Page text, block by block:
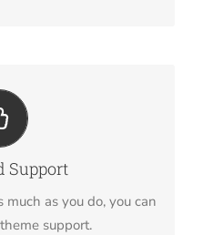
Support
as you do, you can
support.
On Us
want to see everyone